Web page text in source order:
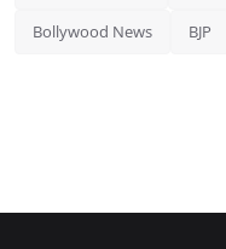
Bollywood News BJP